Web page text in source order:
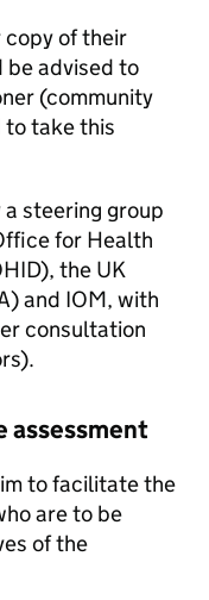
copy of their
be advised to
(community
to take this
steering group
for Health
the UK
and IOM, with
consultation
assessment
to facilitate the
are to be
of the